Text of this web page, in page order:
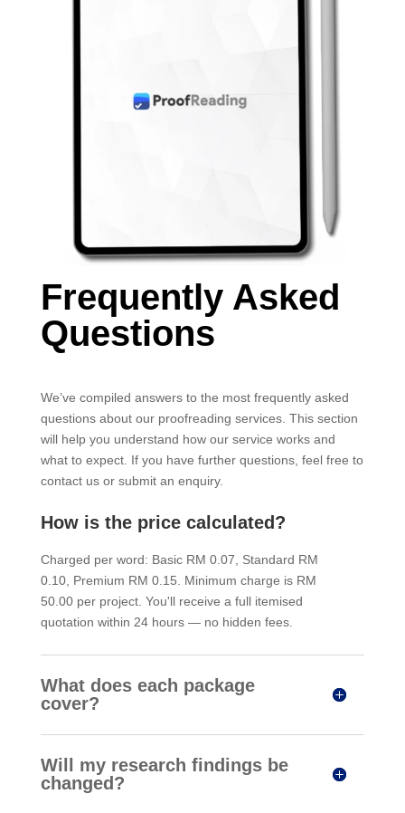
Frequently Asked
Questions
We’ve compiled answers to the most frequently asked
questions about our proofreading services. This section
will help you understand how our service works and
what to expect. If you have further questions, feel free to
contact us or submit an enquiry.
How is the price calculated?
Charged per word: Basic RM 0.07, Standard RM
0.10, Premium RM 0.15. Minimum charge is RM
50.00 per project. You'll receive a full itemised
quotation within 24 hours — no hidden fees.
What does each package
cover?
Will my research findings be
changed?